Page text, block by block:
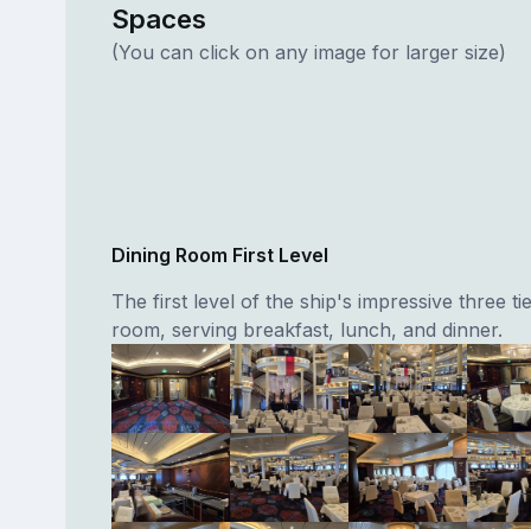
Spaces
(You can click on any image for larger size)
Dining Room First Level
The first level of the ship's impressive three
room, serving breakfast, lunch, and dinner.